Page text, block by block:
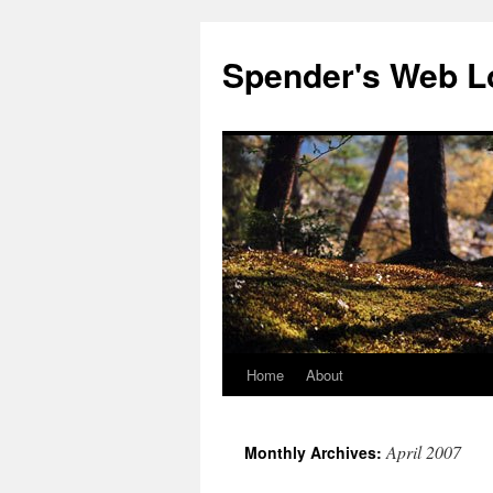
Spender's Web
Skip
content
Home About
Monthly Archives:April 2007